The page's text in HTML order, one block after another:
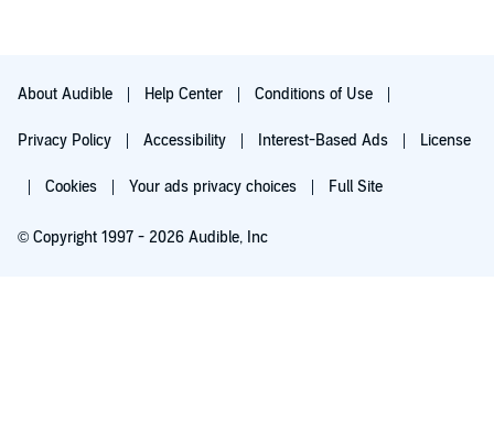
Even though I received an advance reader’s copy from Nelson
Everything shared in this review are my own thoughts.
About Audible Help Center Conditions of Use
Privacy Policy Accessibility Interest-Based Ads License
Cookies Your ads privacy choices Full Site
© Copyright 1997 - 2026 Audible, Inc